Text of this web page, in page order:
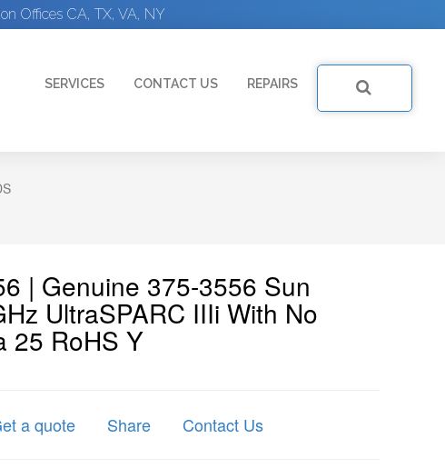
Offices CA, TX, VA, NY
SERVICES CONTACT US REPAIRS
| Genuine 375-3556 Sun
UltraSPARC IIIi With No
25 RoHS Y
a quote Share Contact Us